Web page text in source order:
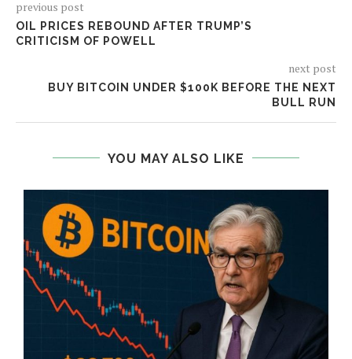
previous post
OIL PRICES REBOUND AFTER TRUMP’S
CRITICISM OF POWELL
next post
BUY BITCOIN UNDER $100K BEFORE THE NEXT
BULL RUN
YOU MAY ALSO LIKE